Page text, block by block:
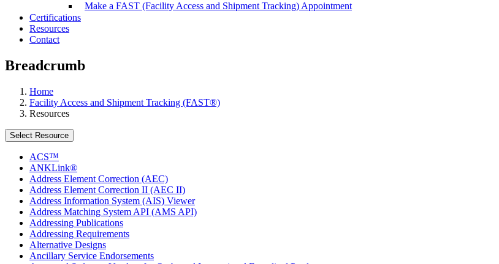
Make a FAST (Facility Access and Shipment Tracking) Appointment
Certifications
Resources
Contact
Breadcrumb
Home
Facility Access and Shipment Tracking (FAST®)
Resources
Select Resource
ACS™
ANKLink®
Address Element Correction (AEC)
Address Element Correction II (AEC II)
Address Information System (AIS) Viewer
Address Matching System API (AMS API)
Addressing Publications
Addressing Requirements
Alternative Designs
Ancillary Service Endorsements